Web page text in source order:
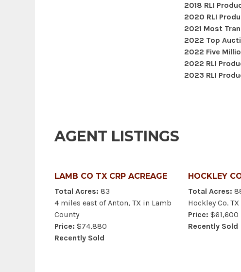
2018 RLI
2020 RLI
2021 Most
2022 Top
2022 Five
2022 RLI
2023 RLI
AGENT LISTINGS
LAMB CO TX CRP ACREAGE
Total Acres: 83
4 miles east of Anton, TX in Lamb
County
Price: $74,880
Recently Sold
HOCKLEY
Total Acres:
Hockley Co.
Price: $61,600
Recently Sold